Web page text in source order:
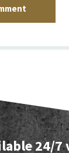
24/7